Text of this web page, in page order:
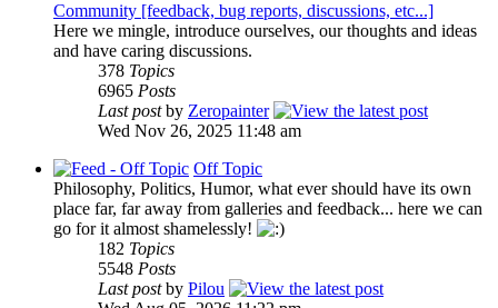
Community [feedback, bug reports, discussions, etc...]
Here we mingle, introduce ourselves, our thoughts and ideas
and have caring discussions.
378 Topics
6965 Posts
Last postby Zeropainter
Wed Nov 26, 2025 11:48 am
Off Topic
Philosophy, Politics, Humor, what ever should have its own
place far, far away from galleries and feedback... here we can
go for it almost shamelessly!
182 Topics
5548 Posts
Last postby Pilou